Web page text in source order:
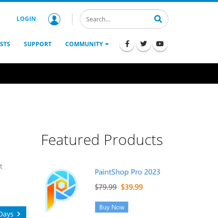
LOGIN
SUPPORT COMMUNITY
Featured Products